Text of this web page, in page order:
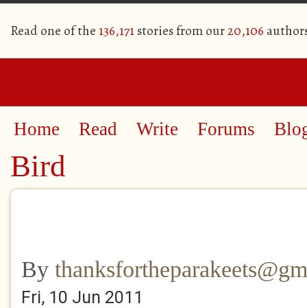
Read one of the 136,171stories from our20,106
Home Read Write Forums
Bird
By
Fri, 10 Jun 2011